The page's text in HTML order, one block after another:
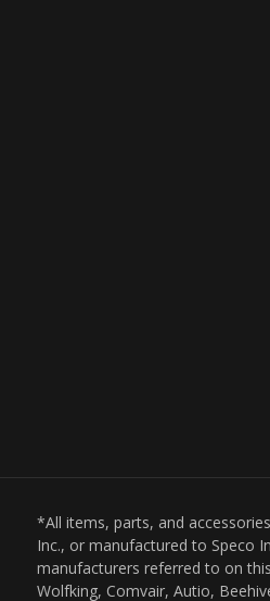
*All items, parts, and
Inc., or manufactured to Speco
manufacturers referred to on
Wolfking, Comvair, Autio,